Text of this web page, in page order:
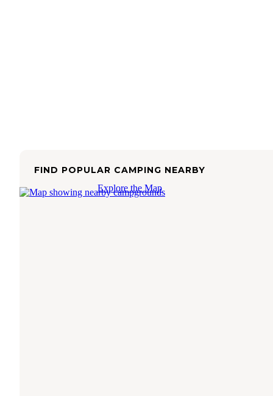
FIND POPULAR CAMPING NEARBY
Explore the Map